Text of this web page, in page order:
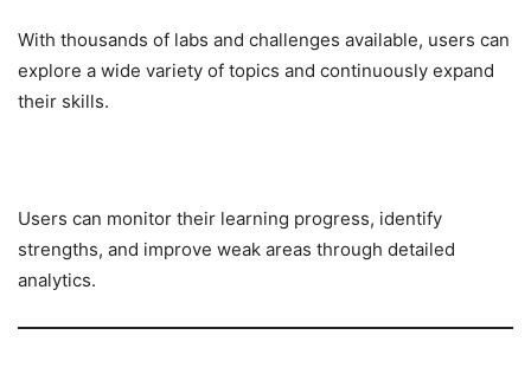
With thousands of labs and challenges available, users can
explore a wide variety of topics and continuously expand
their skills.
Users can monitor their learning progress, identify
strengths, and improve weak areas through detailed
analytics.